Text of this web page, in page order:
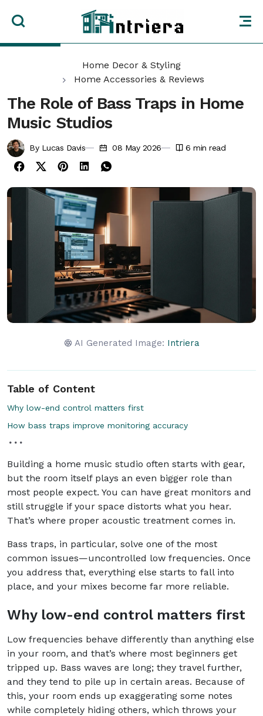
Home Decor & Styling
Home Accessories & Reviews
The Role of Bass Traps in Home
Music Studios
By Lucas Davis 08 May 2026 6 min read
AI Generated Image: Intriera
Table of Content
Why low-end control matters first
How bass traps improve monitoring accuracy
Building a home music studio often starts with gear,
but the room itself plays an even bigger role than
most people expect. You can have great monitors and
still struggle if your space distorts what you hear.
That’s where proper acoustic treatment comes in.
Bass traps, in particular, solve one of the most
common issues—uncontrolled low frequencies. Once
you address that, everything else starts to fall into
place, and your mixes become far more reliable.
Why low-end control matters first
Low frequencies behave differently than anything else
in your room, and that’s where most beginners get
tripped up. Bass waves are long; they travel further,
and they tend to pile up in certain areas. Because of
this, your room ends up exaggerating some notes
while completely hiding others, which throws your